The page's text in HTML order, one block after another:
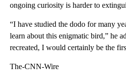
ongoing curiosity is harder to
“I have studied the dodo for many
learn about this enigmatic bird,” he
recreated, I would certainly be the
The-CNN-Wire